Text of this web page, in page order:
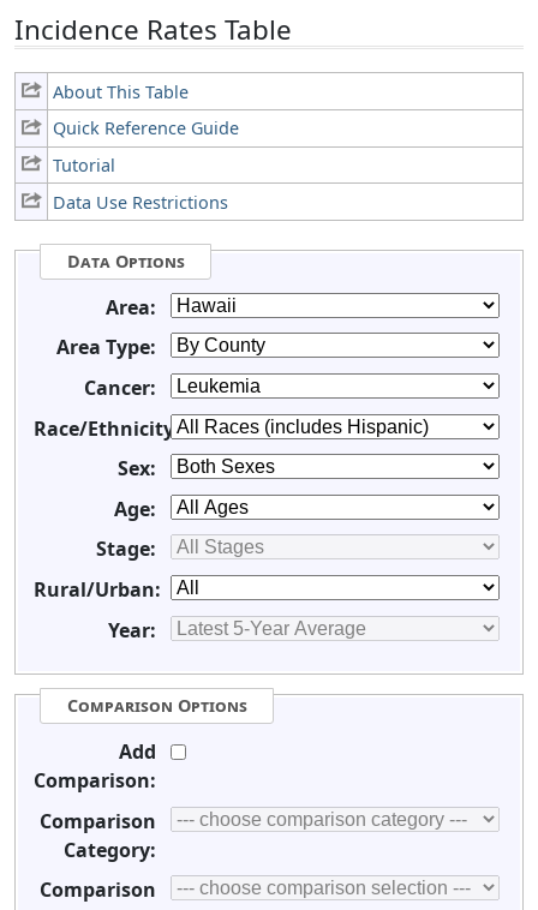
Incidence Rates Table
About This Table
Quick Reference Guide
Tutorial
Data Use Restrictions
Data Options
Area:
Area Type:
Cancer:
Race/Ethnicity:
Sex:
Age:
Stage:
Rural/Urban:
Year:
Comparison Options
Add
Comparison:
Comparison
Category:
Comparison